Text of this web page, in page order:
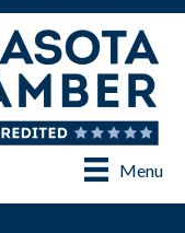
Menu